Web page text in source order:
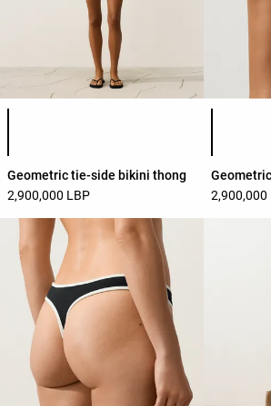
Geometric tie-side bikini thong
2,900,000 LBP
2,900,000